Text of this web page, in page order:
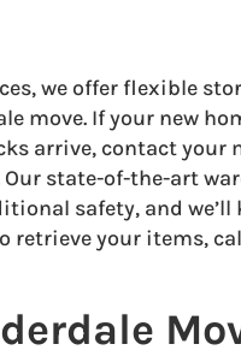
we offer flexible
move. If your new
arrive, contact your
state-of-the-art
safety, and
retrieve your items,